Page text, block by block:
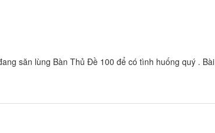
săn lùng Bàn Thủ Đề 100 để có tình huống quý . Bài